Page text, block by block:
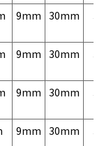
9mm 30mm
9mm 30mm
9mm 30mm
9mm 30mm